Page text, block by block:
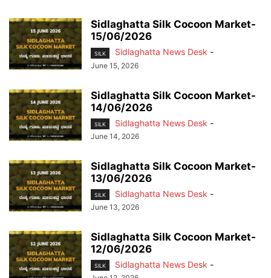
Sidlaghatta Silk Cocoon Market-
15/06/2026
SILK Sidlaghatta News Desk -
June 15, 2026
Sidlaghatta Silk Cocoon Market-
14/06/2026
SILK Sidlaghatta News Desk -
June 14, 2026
Sidlaghatta Silk Cocoon Market-
13/06/2026
SILK Sidlaghatta News Desk -
June 13, 2026
Sidlaghatta Silk Cocoon Market-
12/06/2026
SILK Sidlaghatta News Desk -